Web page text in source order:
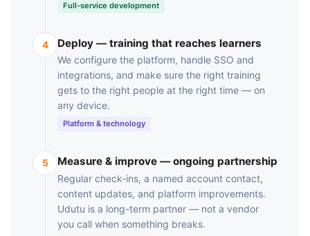
Full-service development
4 Deploy — training that reaches learners
We configure the platform, handle SSO and
integrations, and make sure the right training
gets to the right people at the right time — on
any device.
Platform & technology
5 Measure & improve — ongoing partnership
Regular check-ins, a named account contact,
content updates, and platform improvements.
Udutu is a long-term partner — not a vendor
you call when something breaks.